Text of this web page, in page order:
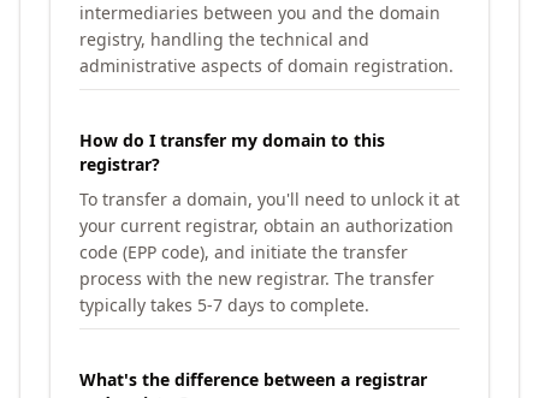
intermediaries between you and the domain
registry, handling the technical and
administrative aspects of domain registration.
How do I transfer my domain to this
registrar?
To transfer a domain, you'll need to unlock it at
your current registrar, obtain an authorization
code (EPP code), and initiate the transfer
process with the new registrar. The transfer
typically takes 5-7 days to complete.
What's the difference between a registrar